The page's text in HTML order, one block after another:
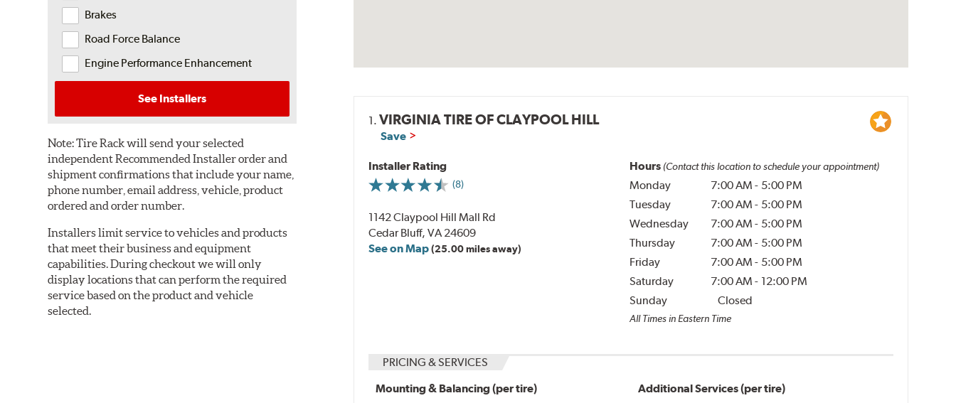
Brakes
Road Force Balance
Engine Performance Enhancement
See Installers
Note:Tire Rack will send your selected
independent Recommended Installer order and
shipment confirmations that include your name,
phone number, email address, vehicle, product
ordered and order number.
Installers limit service to vehicles and products
that meet their business and equipment
capabilities. During checkout we will only
display locations that can perform the required
service based on the product and vehicle
selected.
1.VIRGINIA TIRE OF CLAYPOOL HILL
Save
Installer Rating
(8)
1142 Claypool Hill Mall Rd
Cedar Bluff, VA 24609
See on Map(25.00 miles away)
Hours (Contact this location to schedule your appointment)
Monday 7:00 AM - 5:00 PM
Tuesday
7:00 AM - 5:00 PM
Wednesday
7:00 AM - 5:00 PM
Thursday
7:00 AM - 5:00 PM
Friday
7:00 AM - 5:00 PM
Saturday
7:00 AM - 12:00 PM
Sunday
Closed
All Times in Eastern Time
PRICING & SERVICES
Mounting & Balancing (per tire)
Additional Services (per tire)